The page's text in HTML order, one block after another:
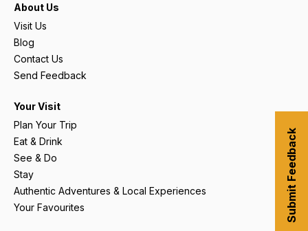
About Us
Visit Us
Blog
Contact Us
Send Feedback
Your Visit
Plan Your Trip
Eat & Drink
See & Do
Stay
Authentic Adventures & Local Experiences
Your Favourites
Submit Feedback